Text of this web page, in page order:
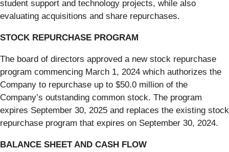
student support and technology projects, while also
evaluating acquisitions and share repurchases.
STOCK REPURCHASE PROGRAM
The board of directors approved a new stock repurchase
program commencing March 1, 2024 which authorizes the
Company to repurchase up to $50.0 million of the
Company’s outstanding common stock. The program
expires September 30, 2025 and replaces the existing stock
repurchase program that expires on September 30, 2024.
BALANCE SHEET AND CASH FLOW